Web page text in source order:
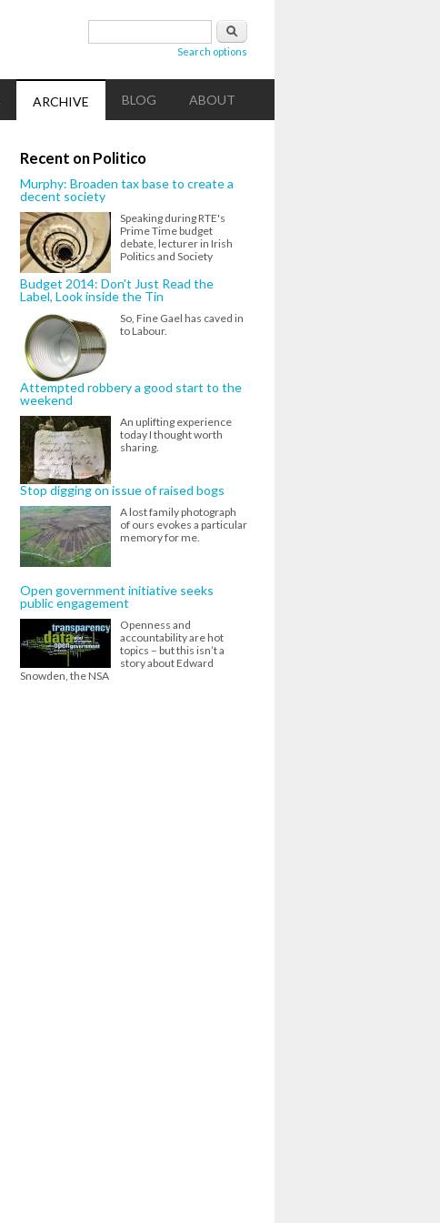
Search
Search options
ARCHIVE BLOG ABOUT
Recent on Politico
Murphy: Broaden tax base to create a
decent society
Speaking during RTE's
Prime Time budget
debate, lecturer in Irish
Politics and Society
Budget 2014: Don't Just Read the
Label, Look inside the Tin
So, Fine Gael has caved in
to Labour.
Attempted robbery a good start to the
weekend
An uplifting experience
today I thought worth
sharing.
Stop digging on issue of raised bogs
A lost family photograph
of ours evokes a particular
memory for me.
Open government initiative seeks
public engagement
Openness and
accountability are hot
topics – but this isn’t a
story about Edward
Snowden, the NSA